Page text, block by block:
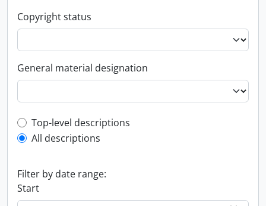
Copyright status
General material designation
Top-level description filter
Top-level descriptions
All descriptions
Filter by date range:
Start